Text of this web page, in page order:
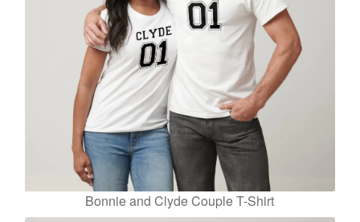
Bonnie and Clyde Couple T-Shirt